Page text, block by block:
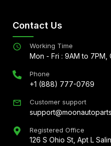
Contact Us
Working Time
Mon - Fri : 9AM to 7PM,
Phone
+1 (888) 777-0769
Customer support
Registered Office
126 S Ohio St, Apt L